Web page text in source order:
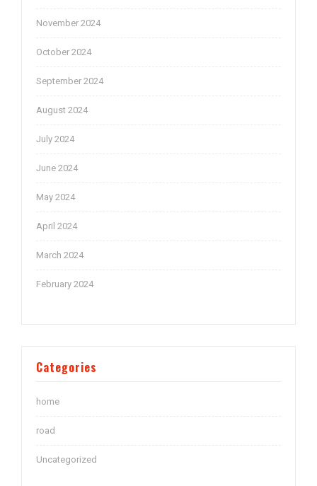
November 2024
October 2024
September 2024
August 2024
July 2024
June 2024
May 2024
April 2024
March 2024
February 2024
Categories
home
road
Uncategorized